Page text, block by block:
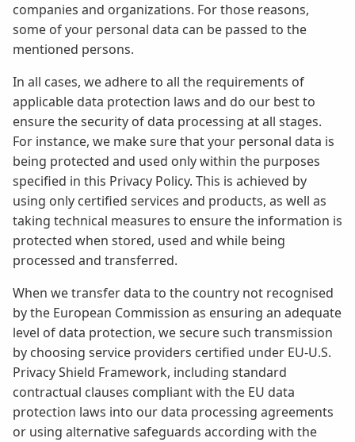
companies and organizations. For those reasons,
some of your personal data can be passed to the
mentioned persons.
In all cases, we adhere to all the requirements of
applicable data protection laws and do our best to
ensure the security of data processing at all stages.
For instance, we make sure that your personal data is
being protected and used only within the purposes
specified in this Privacy Policy. This is achieved by
using only certified services and products, as well as
taking technical measures to ensure the information is
protected when stored, used and while being
processed and transferred.
When we transfer data to the country not recognised
by the European Commission as ensuring an adequate
level of data protection, we secure such transmission
by choosing service providers certified under EU-U.S.
Privacy Shield Framework, including standard
contractual clauses compliant with the EU data
protection laws into our data processing agreements
or using alternative safeguards according with the